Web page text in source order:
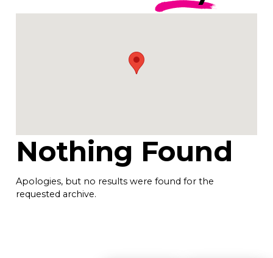
Nothing Found
Apologies, but no results were found for the
requested archive.